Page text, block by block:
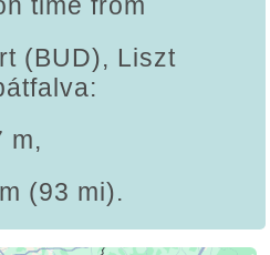
time from
(BUD), Liszt
m,
(93 mi).